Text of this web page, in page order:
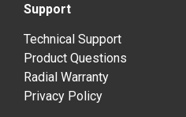
Support
Technical Support
Product Questions
Radial Warranty
Privacy Policy